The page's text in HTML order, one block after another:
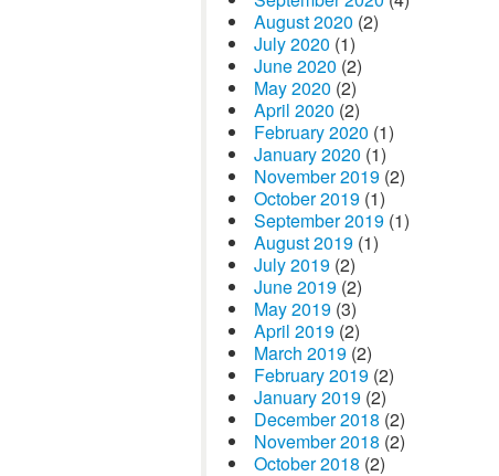
August 2020 (2)
July 2020 (1)
June 2020 (2)
May 2020 (2)
April 2020 (2)
February 2020 (1)
January 2020 (1)
November 2019 (2)
October 2019 (1)
September 2019 (1)
August 2019 (1)
July 2019 (2)
June 2019 (2)
May 2019 (3)
April 2019 (2)
March 2019 (2)
February 2019 (2)
January 2019 (2)
December 2018 (2)
November 2018 (2)
October 2018 (2)